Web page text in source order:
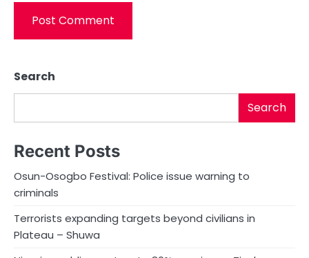
Search
Search
Recent Posts
Osun-Osogbo Festival: Police issue warning to
criminals
Terrorists expanding targets beyond civilians in
Plateau – Shuwa